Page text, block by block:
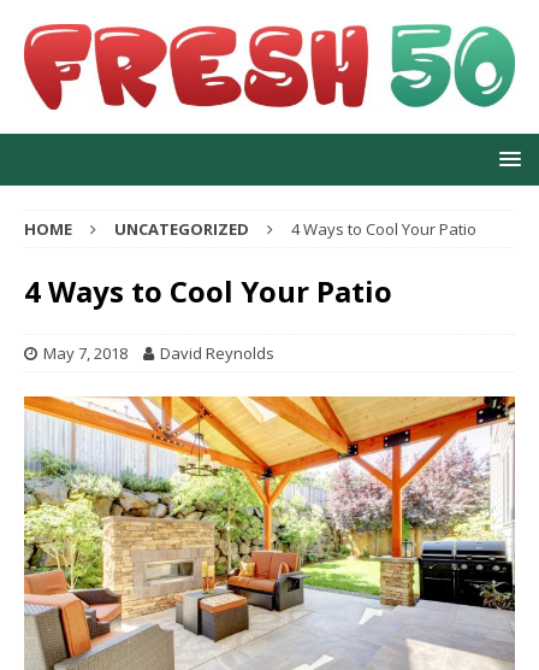
HOME UNCATEGORIZED 4 Ways to Cool Your Patio
4 Ways to Cool Your Patio
May 7, 2018 David Reynolds